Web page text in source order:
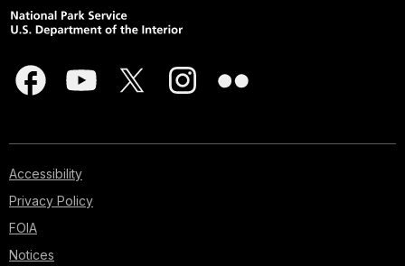
Accessibility
Privacy Policy
FOIA
Notices